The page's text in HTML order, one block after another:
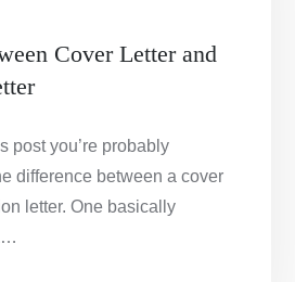
Cover Letter and
post you’re probably
difference between a cover
letter. One basically